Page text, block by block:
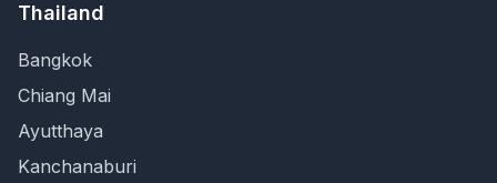
Thailand
Bangkok
Chiang Mai
Ayutthaya
Kanchanaburi